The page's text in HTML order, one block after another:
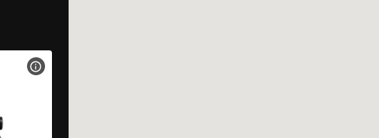
VIEW BIKE SPECS